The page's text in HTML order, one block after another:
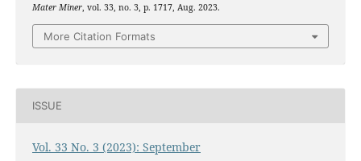
Mater Miner, vol. 33, no. 3, p. 1717, Aug. 2023.
More Citation Formats
ISSUE
Vol. 33 No. 3 (2023): September